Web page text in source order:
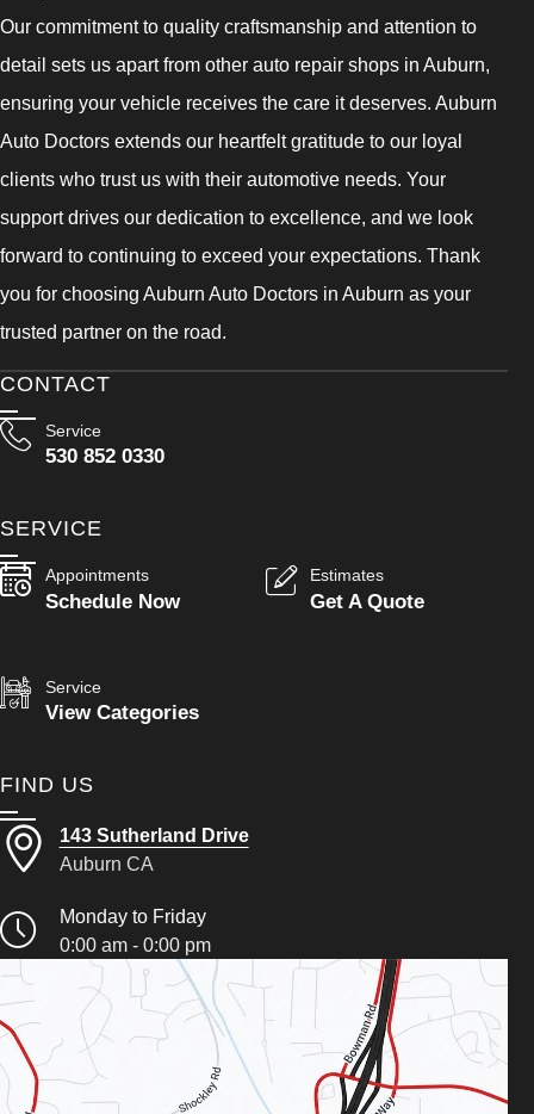
Our commitment to quality craftsmanship and attention to
detail sets us apart from other auto repair shops in Auburn,
ensuring your vehicle receives the care it deserves. Auburn
Auto Doctors extends our heartfelt gratitude to our loyal
clients who trust us with their automotive needs. Your
support drives our dedication to excellence, and we look
forward to continuing to exceed your expectations. Thank
you for choosing Auburn Auto Doctors in Auburn as your
trusted partner on the road.
CONTACT
Service
530 852 0330
SERVICE
Appointments
Schedule Now
Estimates
Get A Quote
Service
View Categories
FIND US
143 Sutherland Drive
Auburn CA
Monday to Friday
0:00 am - 0:00 pm